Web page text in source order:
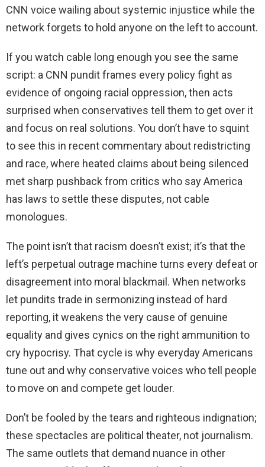
CNN voice wailing about systemic injustice while the
network forgets to hold anyone on the left to account.
If you watch cable long enough you see the same
script: a CNN pundit frames every policy fight as
evidence of ongoing racial oppression, then acts
surprised when conservatives tell them to get over it
and focus on real solutions. You don’t have to squint
to see this in recent commentary about redistricting
and race, where heated claims about being silenced
met sharp pushback from critics who say America
has laws to settle these disputes, not cable
monologues.
The point isn’t that racism doesn’t exist; it’s that the
left’s perpetual outrage machine turns every defeat or
disagreement into moral blackmail. When networks
let pundits trade in sermonizing instead of hard
reporting, it weakens the very cause of genuine
equality and gives cynics on the right ammunition to
cry hypocrisy. That cycle is why everyday Americans
tune out and why conservative voices who tell people
to move on and compete get louder.
Don’t be fooled by the tears and righteous indignation;
these spectacles are political theater, not journalism.
The same outlets that demand nuance in other